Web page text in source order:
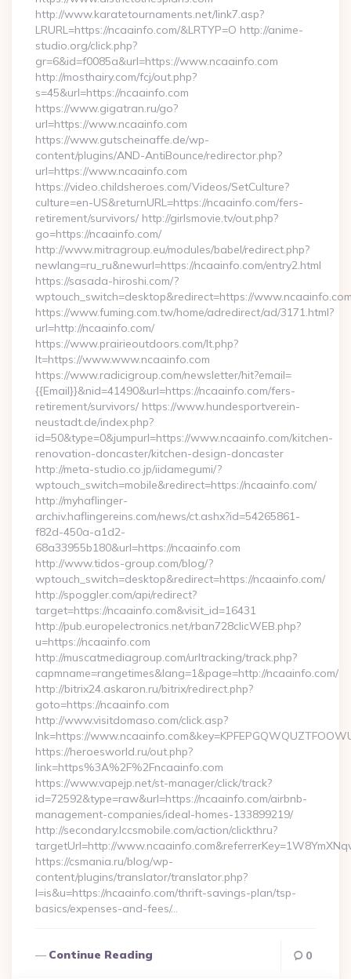
http://www.karatetournaments.net/link7.asp?
LRURL=https://ncaainfo.com/&LRTYP=O http://anime-
studio.org/click.php?
gr=6&id=f0085a&url=https://www.ncaainfo.com
http://mosthairy.com/fcj/out.php?
s=45&url=https://ncaainfo.com
https://www.gigatran.ru/go?
url=https://www.ncaainfo.com
https://www.gutscheinaffe.de/wp-
content/plugins/AND-AntiBounce/redirector.php?
url=https://www.ncaainfo.com
https://video.childsheroes.com/Videos/SetCulture?
culture=en-US&returnURL=https://ncaainfo.com/fers-
retirement/survivors/ http://girlsmovie.tv/out.php?
go=https://ncaainfo.com/
http://www.mitragroup.eu/modules/babel/redirect.php?
newlang=ru_ru&newurl=https://ncaainfo.com/entry2.html
https://sasada-hiroshi.com/?
wptouch_switch=desktop&redirect=https://
https://www.fuming.com.tw/home/adredirect/ad/3171.html?
url=http://ncaainfo.com/
https://www.prairieoutdoors.com/lt.php?
lt=https://www.www.ncaainfo.com
https://www.radicigroup.com/newsletter/hit?email=
{{Email}}&nid=41490&url=https://ncaainfo.com/fers-
retirement/survivors/ https://www.hundesportverein-
neustadt.de/index.php?
id=50&type=0&jumpurl=https://www.ncaainfo.com/kitchen-
renovation-doncaster/kitchen-design-doncaster
http://meta-studio.co.jp/iidamegumi/?
wptouch_switch=mobile&redirect=https://ncaainfo.com/
http://myhaflinger-
archiv.haflingereins.com/news/ct.ashx?id=54265861-
f82d-450a-a1d2-
68a33955b180&url=https://ncaainfo.com
http://www.tidos-group.com/blog/?
wptouch_switch=desktop&redirect=https://ncaainfo.com/
http://spoggler.com/api/redirect?
target=https://ncaainfo.com&visit_id=16431
http://pub.europelectronics.net/rban728clicWEB.php?
u=https://ncaainfo.com
http://muscatmediagroup.com/urltracking/track.php?
capmname=rangetimes&lang=1&page=http://ncaainfo.com/
http://bitrix24.askaron.ru/bitrix/redirect.php?
goto=https://ncaainfo.com
http://www.visitdomaso.com/click.asp?
lnk=https://
https://heroesworld.ru/out.php?
link=https%3A%2F%2Fncaainfo.com
https://www.vapejp.net/st-manager/click/track?
id=72592&type=raw&url=https://ncaainfo.com/airbnb-
management-companies/ideal-homes-133899219/
http://secondary.lccsmobile.com/action/clickthru?
targetUrl=http://
https://csmania.ru/blog/wp-
content/plugins/translator/translator.php?
l=is&u=https://ncaainfo.com/thrift-savings-plan/tsp-
basics/expenses-and-fees/…
Continue Reading 0